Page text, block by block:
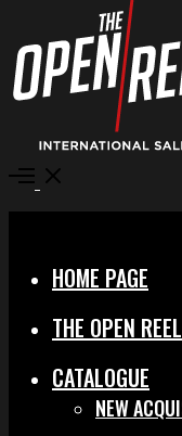
Open
HOME PAGE
THE OPEN REEL
CATALOGUE
NEW